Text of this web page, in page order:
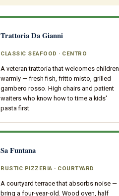
Trattoria Da Gianni
CLASSIC SEAFOOD · CENTRO
A veteran trattoria that welcomes children
warmly — fresh fish, fritto misto, grilled
gambero rosso. High chairs and patient
waiters who know how to time a kids'
pasta first.
Sa Funtana
RUSTIC PIZZERIA · COURTYARD
A courtyard terrace that absorbs noise —
bring a four-year-old. Wood oven, half